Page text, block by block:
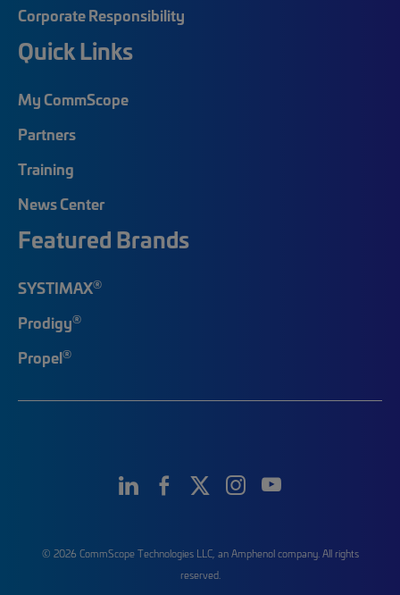
Corporate Responsibility
Quick Links
My CommScope
Partners
Training
News Center
Featured Brands
SYSTIMAX®
Prodigy®
Propel®
© 2026 CommScope Technologies LLC, an Amphenol company. All rights
reserved.